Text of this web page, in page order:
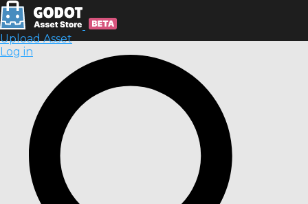
Upload Asset
Log in